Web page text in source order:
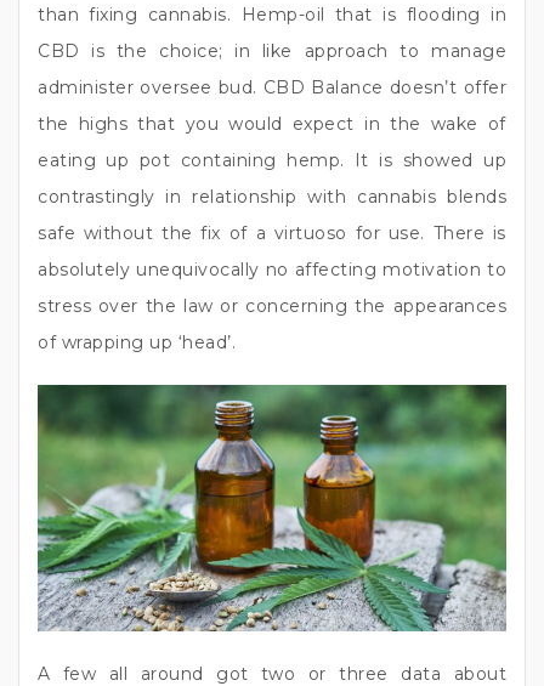
than fixing cannabis. Hemp-oil that is flooding in
CBD is the choice; in like approach to manage
administer oversee bud. CBD Balance doesn’t offer
the highs that you would expect in the wake of
eating up pot containing hemp. It is showed up
contrastingly in relationship with cannabis blends
safe without the fix of a virtuoso for use. There is
absolutely unequivocally no affecting motivation to
stress over the law or concerning the appearances
of wrapping up ‘head’.
A few all around got two or three data about